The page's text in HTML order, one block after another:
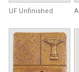
UF Unfinished